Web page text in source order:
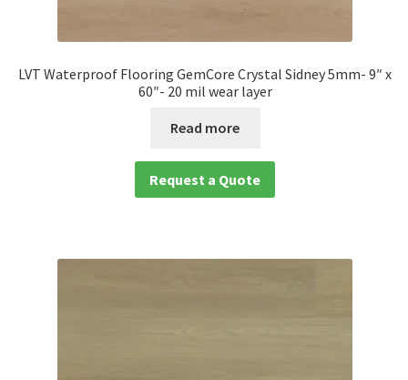
LVT Waterproof Flooring GemCore Crystal Sidney 5mm- 9″ x
60″- 20 mil wear layer
Read more
Request a Quote